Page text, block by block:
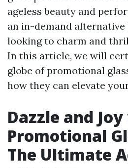
ageless beauty and
an in-demand alternative
looking to charm and
In this article, we will
globe of promotional
how they can elevate
Dazzle and
Promotional
The Ultimate